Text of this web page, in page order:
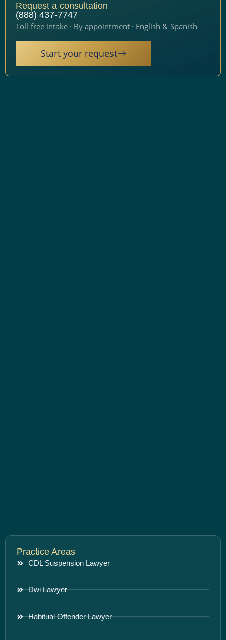
Request a consultation
(888) 437-7747
Toll-free intake · By appointment · English & Spanish
Start your request
Practice Areas
CDL Suspension Lawyer
Dwi Lawyer
Habitual Offender Lawyer